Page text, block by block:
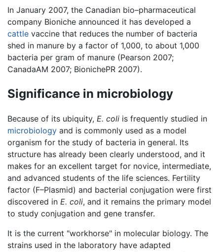
In January 2007, the Canadian bio–pharmaceutical
company Bioniche announced it has developed a
cattle vaccine that reduces the number of bacteria
shed in manure by a factor of 1,000, to about 1,000
bacteria per gram of manure (Pearson 2007;
CanadaAM 2007; BionichePR 2007).
Significance in microbiology
Because of its ubiquity, E. coli is frequently studied in
microbiology and is commonly used as a model
organism for the study of bacteria in general. Its
structure has already been clearly understood, and it
makes for an excellent target for novice, intermediate,
and advanced students of the life sciences. Fertility
factor (F–Plasmid) and bacterial conjugation were first
discovered in E. coli, and it remains the primary model
to study conjugation and gene transfer.
It is the current "workhorse" in molecular biology. The
strains used in the laboratory have adapted